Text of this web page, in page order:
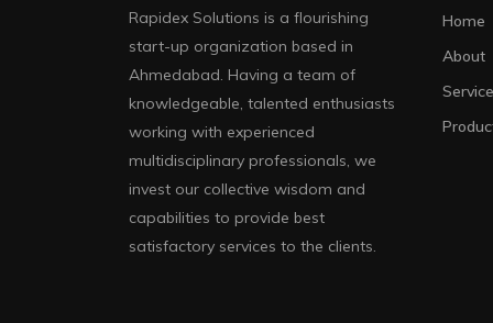
Rapidex Solutions is a flourishing
start-up organization based in
Ahmedabad. Having a team of
knowledgeable, talented enthusiasts
working with experienced
multidisciplinary professionals, we
invest our collective wisdom and
capabilities to provide best
satisfactory services to the clients.
Home
About